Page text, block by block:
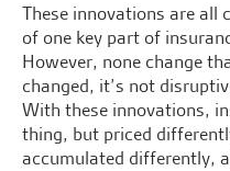
These innovations are all
of one key part of
However, none change
changed, it’s not
With these innovations,
thing, but priced
accumulated differently,